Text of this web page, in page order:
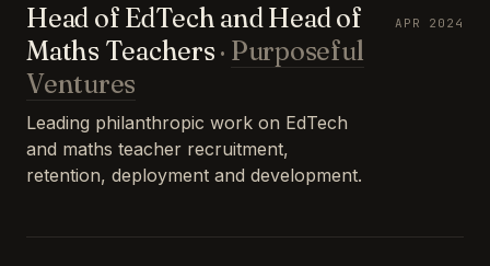
Head of EdTech and Head of
Maths Teachers · Purposeful
Ventures
Leading philanthropic work on EdTech
and maths teacher recruitment,
retention, deployment and development.
APR 2024